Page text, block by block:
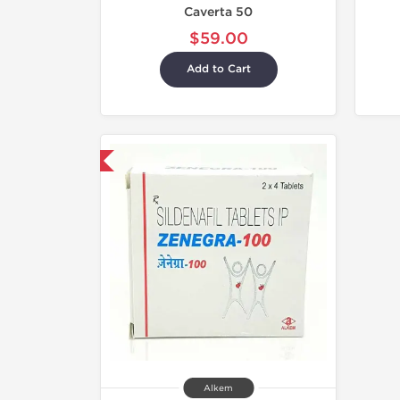
Caverta 50
$59.00
Add to Cart
Alkem